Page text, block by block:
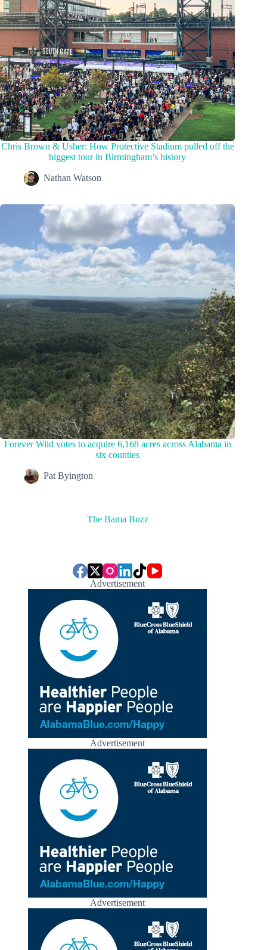
Chris Brown & Usher: How Protective Stadium pulled off the
biggest tour in Birmingham’s history
Nathan Watson
Forever Wild votes to acquire 6,168 acres across Alabama in
six counties
Pat Byington
The Bama Buzz
Advertisement
Advertisement
Advertisement